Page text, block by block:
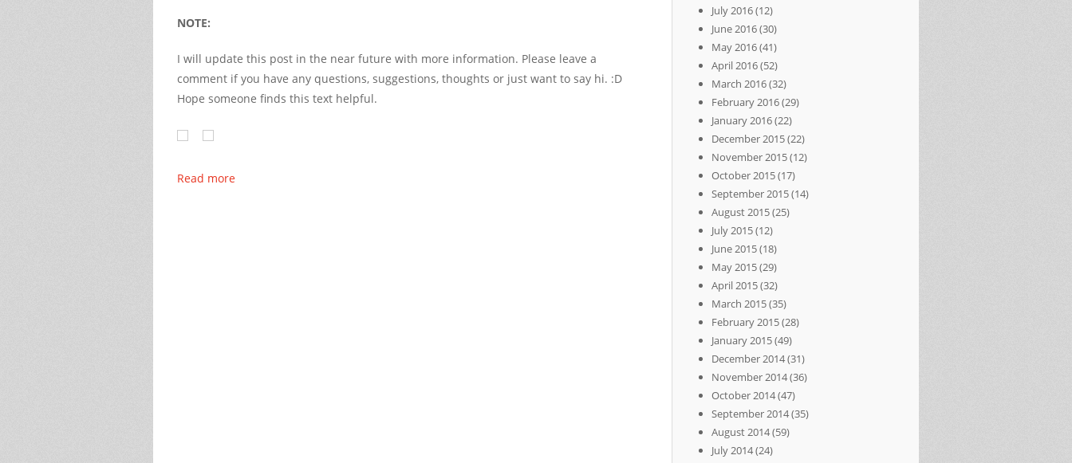
NOTE:
I will update this post in the near future with more information. Please leave a
comment if you have any questions, suggestions, thoughts or just want to say hi. :D
Hope someone finds this text helpful.
Read more
July 2016(12)
June 2016(30)
May 2016(41)
April 2016(52)
March 2016(32)
February 2016(29)
January 2016(22)
December 2015(22)
November 2015(12)
October 2015(17)
September 2015(14)
August 2015(25)
July 2015(12)
June 2015(18)
May 2015(29)
April 2015(32)
March 2015(35)
February 2015(28)
January 2015(49)
December 2014(31)
November 2014(36)
October 2014(47)
September 2014(35)
August 2014(59)
July 2014(24)